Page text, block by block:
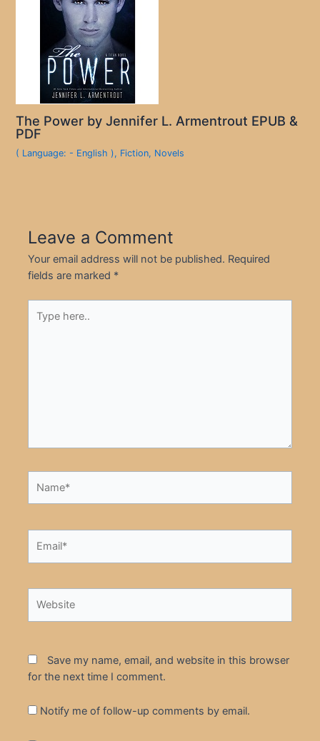
The Power by Jennifer L. Armentrout EPUB &
PDF
( Language: - English ), Fiction, Novels
Leave a Comment
Your email address will not be published. Required
fields are marked *
here..
Save my name, email, and website in this browser
for the next time I comment.
Notify me of follow-up comments by email.